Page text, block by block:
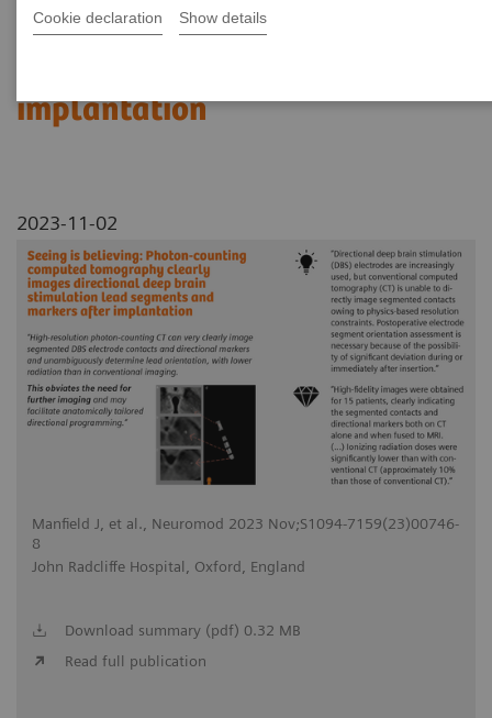
Cookie declaration Show details
brain stimulation lead
implantation
2023-11-02
Manfield J, et al., Neuromod 2023 Nov;S1094-7159(23)00746-
8
John Radcliffe Hospital, Oxford, England
Download summary (pdf) 0.32 MB
Read full publication